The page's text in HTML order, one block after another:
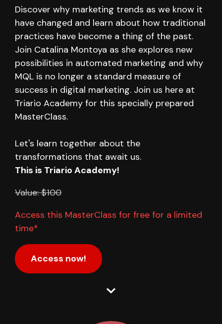
Discover why marketing trends as we know it
have changed and learn about how traditional
practices have become a thing of the past.
Join Catalina Montoya as she explores new
possibilities in automated marketing and why
MQL is no longer a standard measure of
success in digital marketing. Join us here at
Triario Academy for this specially prepared
MasterClass.
Let's learn together about the
transformations that await us.
This is Triario Academy!
Value: $100
Access this MasterClass for free for a limited
time*
Access now!